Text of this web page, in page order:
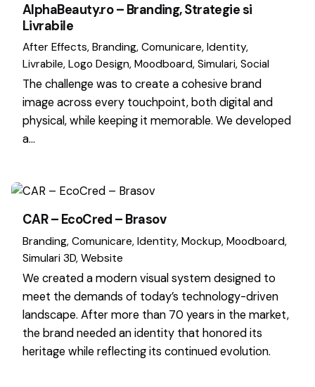
AlphaBeauty.ro – Branding, Strategie si
Livrabile
After Effects Branding Comunicare Identity
Livrabile Logo Design Moodboard Simulari Social
The challenge was to create a cohesive brand
image across every touchpoint, both digital and
physical, while keeping it memorable. We developed
a…
CAR – EcoCred – Brasov
Branding Comunicare Identity Mockup Moodboard
Simulari 3D Website
We created a modern visual system designed to
meet the demands of today’s technology-driven
landscape. After more than 70 years in the market,
the brand needed an identity that honored its
heritage while reflecting its continued evolution.